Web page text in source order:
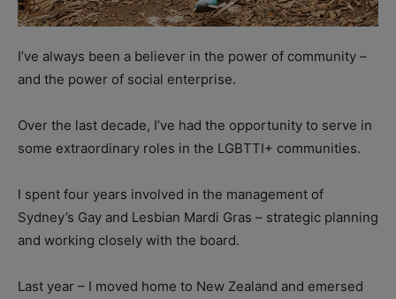
I’ve always been a believer in the power of community –
and the power of social enterprise.
Over the last decade, I’ve had the opportunity to serve in
some extraordinary roles in the LGBTTI+ communities.
I spent four years involved in the management of
Sydney’s Gay and Lesbian Mardi Gras – strategic planning
and working closely with the board.
Last year – I moved home to New Zealand and emersed